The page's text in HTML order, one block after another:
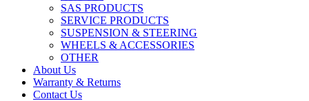
SAS PRODUCTS
SERVICE PRODUCTS
SUSPENSION & STEERING
WHEELS & ACCESSORIES
OTHER
About Us
Warranty & Returns
Contact Us